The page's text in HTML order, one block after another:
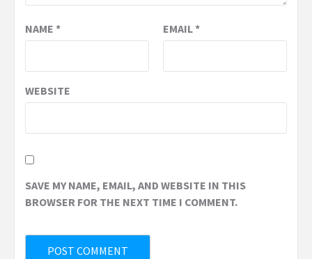
NAME * EMAIL*
WEBSITE
SAVE MY NAME, EMAIL, AND WEBSITE IN THIS
BROWSER FOR THE NEXT TIME I COMMENT.